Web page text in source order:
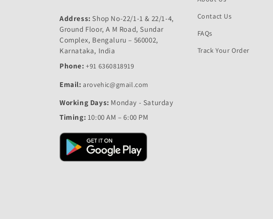
Address: Shop No-22/1-1 & 22/1-4,
Ground Floor, A M Road, Sundar
Complex, Bengaluru – 560002,
Karnataka, India
Phone: +91 6360818919
Email: arovehic@gmail.com
Working Days: Monday - Saturday
Timing: 10:00 AM – 6:00 PM
Contact Us
FAQs
Track Your Order